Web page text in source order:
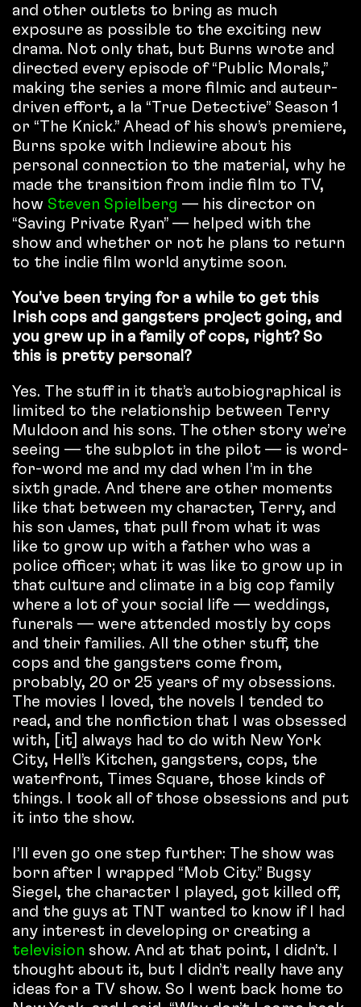
and other outlets to bring as much
exposure as possible to the exciting new
drama. Not only that, but Burns wrote and
directed every episode of “Public Morals,”
making the series a more filmic and auteur-
driven effort, a la “True Detective” Season 1
or “The Knick.” Ahead of his show’s premiere,
Burns spoke with Indiewire about his
personal connection to the material, why he
made the transition from indie film to TV,
how Steven Spielberg — his director on
“Saving Private Ryan” — helped with the
show and whether or not he plans to return
to the indie film world anytime soon.
You’ve been trying for a while to get this
Irish cops and gangsters project going, and
you grew up in a family of cops, right? So
this is pretty personal?
Yes. The stuff in it that’s autobiographical is
limited to the relationship between Terry
Muldoon and his sons. The other story we’re
seeing — the subplot in the pilot — is word-
for-word me and my dad when I’m in the
sixth grade. And there are other moments
like that between my character, Terry, and
his son James, that pull from what it was
like to grow up with a father who was a
police officer; what it was like to grow up in
that culture and climate in a big cop family
where a lot of your social life — weddings,
funerals — were attended mostly by cops
and their families. All the other stuff, the
cops and the gangsters come from,
probably, 20 or 25 years of my obsessions.
The movies I loved, the novels I tended to
read, and the nonfiction that I was obsessed
with, [it] always had to do with New York
City, Hell’s Kitchen, gangsters, cops, the
waterfront, Times Square, those kinds of
things. I took all of those obsessions and put
it into the show.
I’ll even go one step further: The show was
born after I wrapped “Mob City.” Bugsy
Siegel, the character I played, got killed off,
and the guys at TNT wanted to know if I had
any interest in developing or creating a
television show. And at that point, I didn’t. I
thought about it, but I didn’t really have any
ideas for a TV show. So I went back home to